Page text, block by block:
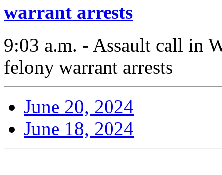
warrant arrests
9:03 a.m. - Assault call in
felony warrant arrests
June 20, 2024
June 18, 2024